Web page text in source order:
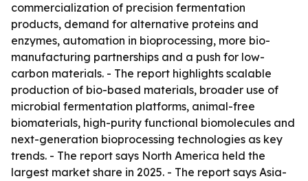
commercialization of precision fermentation
products, demand for alternative proteins and
enzymes, automation in bioprocessing, more bio-
manufacturing partnerships and a push for low-
carbon materials. - The report highlights scalable
production of bio-based materials, broader use of
microbial fermentation platforms, animal-free
biomaterials, high-purity functional biomolecules and
next-generation bioprocessing technologies as key
trends. - The report says North America held the
largest market share in 2025. - The report says Asia-